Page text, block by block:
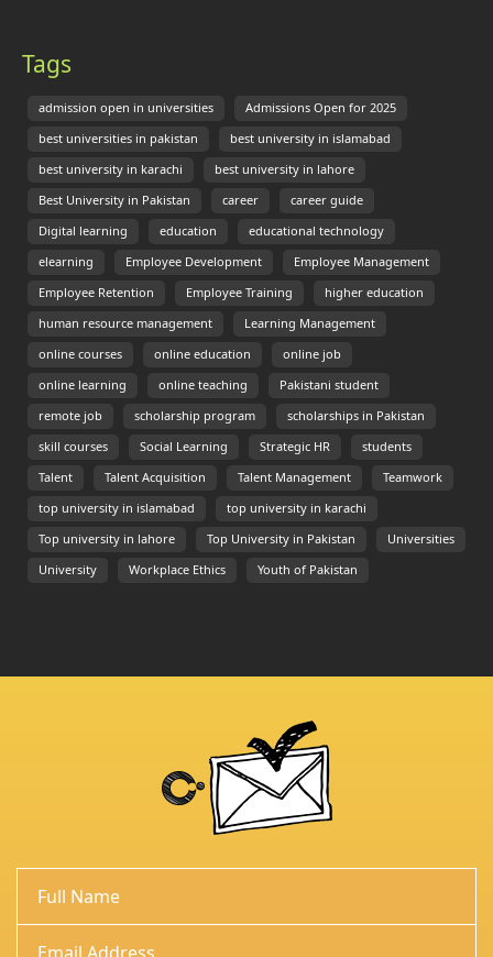
Tags
admission open in universities Admissions Open for 2025
best universities in pakistan best university in islamabad
best university in karachi best university in lahore
Best University in Pakistan career career guide
Digital learning education educational technology
elearning Employee Development Employee Management
Employee Retention Employee Training higher education
human resource management Learning Management
online courses online education online job
online learning online teaching Pakistani student
remote job scholarship program scholarships in Pakistan
skill courses Social Learning Strategic HR students
Talent Talent Acquisition Talent Management Teamwork
top university in islamabad top university in karachi
Top university in lahore Top University in Pakistan Universities
University Workplace Ethics Youth of Pakistan